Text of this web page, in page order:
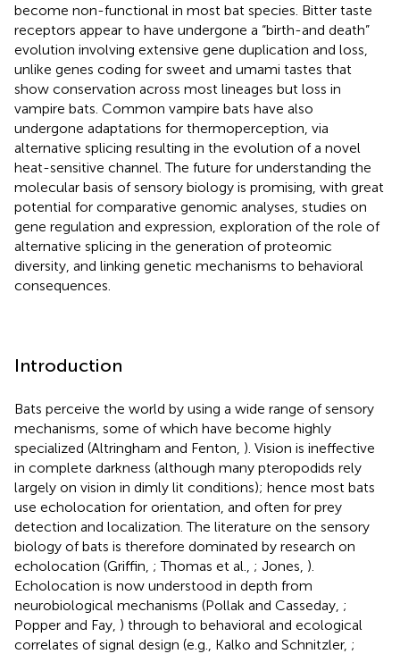
become non-functional in most bat species. Bitter taste
receptors appear to have undergone a “birth-and death”
evolution involving extensive gene duplication and loss,
unlike genes coding for sweet and umami tastes that
show conservation across most lineages but loss in
vampire bats. Common vampire bats have also
undergone adaptations for thermoperception, via
alternative splicing resulting in the evolution of a novel
heat-sensitive channel. The future for understanding the
molecular basis of sensory biology is promising, with great
potential for comparative genomic analyses, studies on
gene regulation and expression, exploration of the role of
alternative splicing in the generation of proteomic
diversity, and linking genetic mechanisms to behavioral
consequences.
Introduction
Bats perceive the world by using a wide range of sensory
mechanisms, some of which have become highly
specialized (Altringham and Fenton, ). Vision is ineffective
in complete darkness (although many pteropodids rely
largely on vision in dimly lit conditions); hence most bats
use echolocation for orientation, and often for prey
detection and localization. The literature on the sensory
biology of bats is therefore dominated by research on
echolocation (Griffin, ; Thomas et al., ; Jones, ).
Echolocation is now understood in depth from
neurobiological mechanisms (Pollak and Casseday, ;
Popper and Fay, ) through to behavioral and ecological
correlates of signal design (e.g., Kalko and Schnitzler, ;